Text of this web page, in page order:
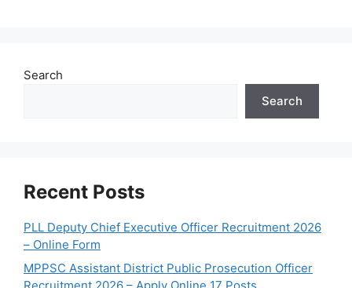
Search
Search
Recent Posts
PLL Deputy Chief Executive Officer Recruitment 2026
– Online Form
MPPSC Assistant District Public Prosecution Officer